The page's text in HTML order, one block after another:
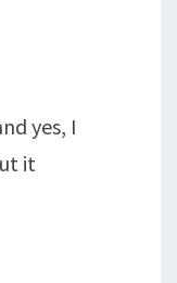
yes, I
it